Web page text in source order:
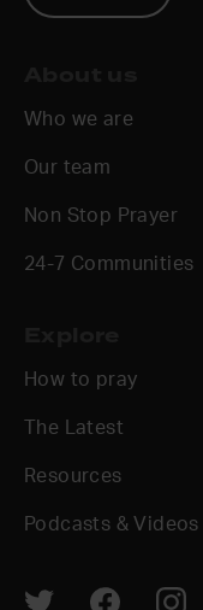
Who we are
Our team
Non Stop Prayer
24-7 Communities
How to pray
The Latest
Resources
Podcasts & Videos